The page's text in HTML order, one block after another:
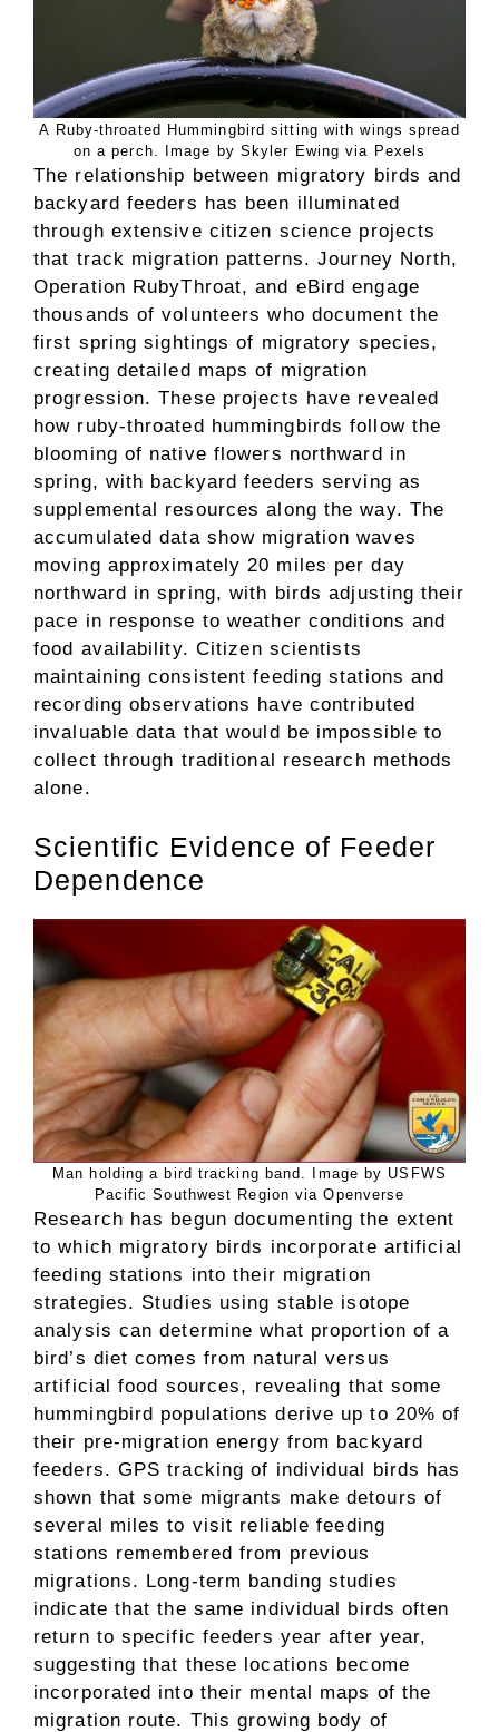
A Ruby-throated Hummingbird sitting with wings spread
on a perch. Image by Skyler Ewing via Pexels
The relationship between migratory birds and
backyard feeders has been illuminated
through extensive citizen science projects
that track migration patterns. Journey North,
Operation RubyThroat, and eBird engage
thousands of volunteers who document the
first spring sightings of migratory species,
creating detailed maps of migration
progression. These projects have revealed
how ruby-throated hummingbirds follow the
blooming of native flowers northward in
spring, with backyard feeders serving as
supplemental resources along the way. The
accumulated data show migration waves
moving approximately 20 miles per day
northward in spring, with birds adjusting their
pace in response to weather conditions and
food availability. Citizen scientists
maintaining consistent feeding stations and
recording observations have contributed
invaluable data that would be impossible to
collect through traditional research methods
alone.
Scientific Evidence of Feeder
Dependence
Man holding a bird tracking band. Image by USFWS
Pacific Southwest Region via Openverse
Research has begun documenting the extent
to which migratory birds incorporate artificial
feeding stations into their migration
strategies. Studies using stable isotope
analysis can determine what proportion of a
bird’s diet comes from natural versus
artificial food sources, revealing that some
hummingbird populations derive up to 20% of
their pre-migration energy from backyard
feeders. GPS tracking of individual birds has
shown that some migrants make detours of
several miles to visit reliable feeding
stations remembered from previous
migrations. Long-term banding studies
indicate that the same individual birds often
return to specific feeders year after year,
suggesting that these locations become
incorporated into their mental maps of the
migration route. This growing body of